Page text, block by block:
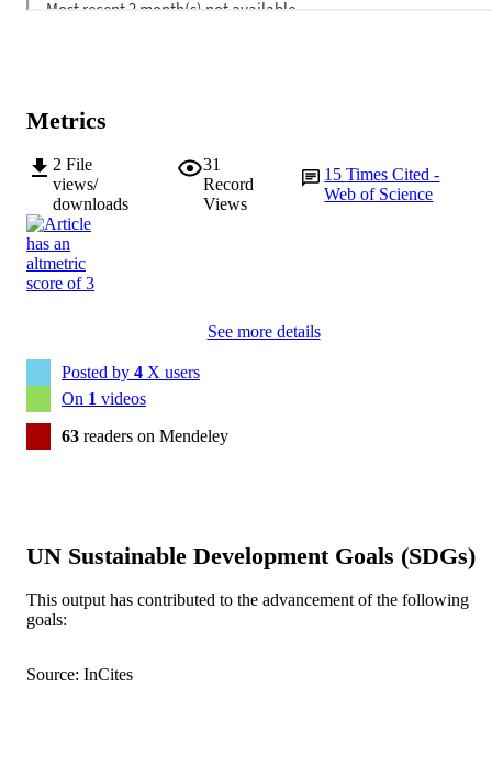
Metrics
2 File
views/
downloads
31
Record
Views
15Times Cited -
Web of Science
See more details
Posted by 4 X users
On 1 videos
63 readers on Mendeley
UN Sustainable Development Goals (SDGs)
This output has contributed to the advancement of the following
goals:
Source: InCites